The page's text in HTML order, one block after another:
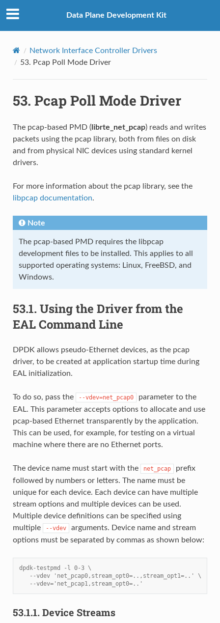
Data Plane Development Kit
Network Interface Controller Drivers
53. Pcap Poll Mode Driver
53. Pcap Poll Mode Driver
The pcap-based PMD (librte_net_pcap) reads and writes
packets using the pcap library, both from files on disk
and from physical NIC devices using standard kernel
drivers.
For more information about the pcap library, see the
libpcap documentation.
Note
The pcap-based PMD requires the libpcap
development files to be installed. This applies to all
supported operating systems: Linux, FreeBSD, and
Windows.
53.1. Using the Driver from the
EAL Command Line
DPDK allows pseudo-Ethernet devices, as the pcap
driver, to be created at application startup time during
EAL initialization.
To do so, pass the --vdev=net_pcap0
parameter to the
EAL. This parameter accepts options to allocate and use
pcap-based Ethernet transparently by the application.
This can be used, for example, for testing on a virtual
machine where there are no Ethernet ports.
The device name must start with the net_pcap
prefix
followed by numbers or letters. The name must be
unique for each device. Each device can have multiple
stream options and multiple devices can be used.
Multiple device definitions can be specified using
multiple
--vdev
arguments. Device name and stream
options must be separated by commas as shown below:
dpdk-testpmd -l 0-3 \
   --vdev 'net_pcap0,stream_opt0=..,stream_opt1=..' \
   --vdev='net_pcap1,stream_opt0=..'
53.1.1. Device Streams